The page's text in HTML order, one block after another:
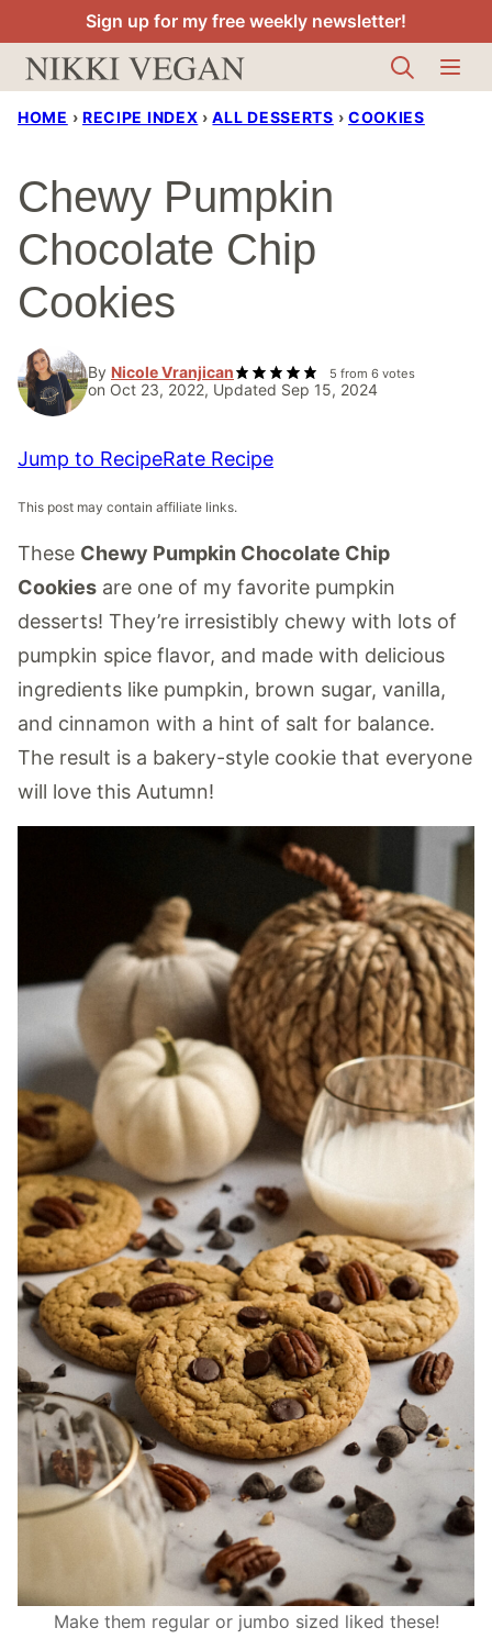
to
content
Sign up for my free weekly newsletter!
HOME › RECIPE INDEX › ALL DESSERTS › COOKIES
Chewy Pumpkin
Chocolate Chip
Cookies
By Nicole Vranjican 5 from 6votes
on Oct 23, 2022, Updated Sep 15, 2024
Jump to RecipeRate Recipe
This post may contain affiliate links.
These Chewy Pumpkin Chocolate Chip
Cookies are one of my favorite pumpkin
desserts! They’re irresistibly chewy with lots of
pumpkin spice flavor, and made with delicious
ingredients like pumpkin, brown sugar, vanilla,
and cinnamon with a hint of salt for balance.
The result is a bakery-style cookie that everyone
will love this Autumn!
Make them regular or jumbo sized liked these!